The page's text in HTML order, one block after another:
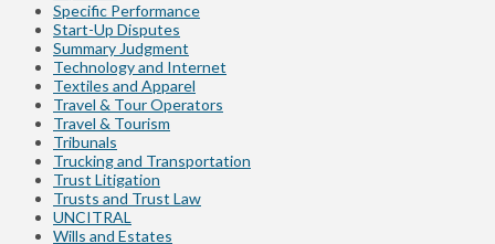
Specific Performance
Start-Up Disputes
Summary Judgment
Technology and Internet
Textiles and Apparel
Travel & Tour Operators
Travel & Tourism
Tribunals
Trucking and Transportation
Trust Litigation
Trusts and Trust Law
UNCITRAL
Wills and Estates